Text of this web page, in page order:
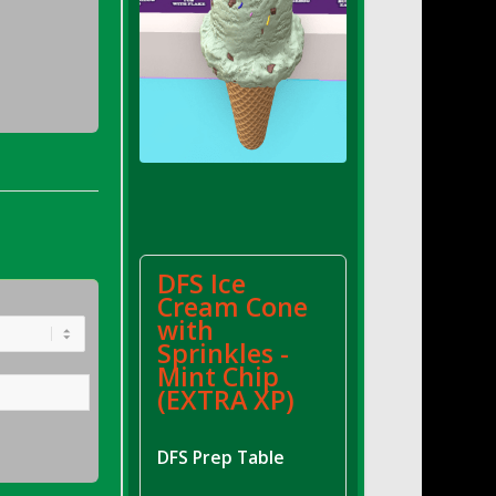
DFS Ice
Cream Cone
with
Sprinkles -
Mint Chip
(EXTRA XP)
DFS Prep Table